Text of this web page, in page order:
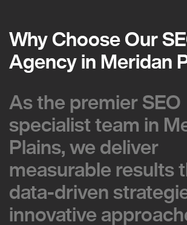
Why Choose Our
Agency in Meridan
Why Choose Our
Agency in Meridan
As the premier SEO
specialist team in
Plains, we deliver
measurable results
data-driven
innovative
As the premier SEO
specialist team in
Plains, we deliver
measurable results
data-driven
innovative